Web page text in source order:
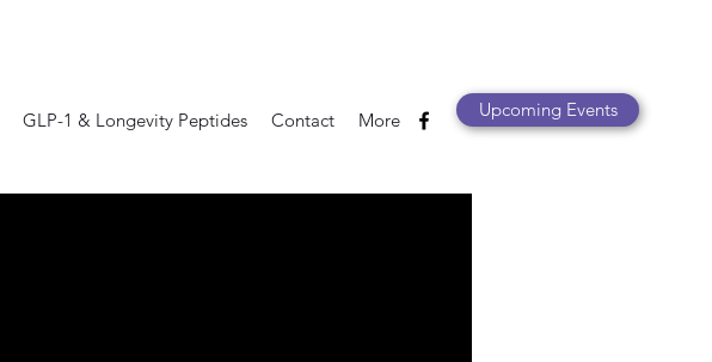
GLP-1 & Longevity Peptides Contact More Upcoming Events